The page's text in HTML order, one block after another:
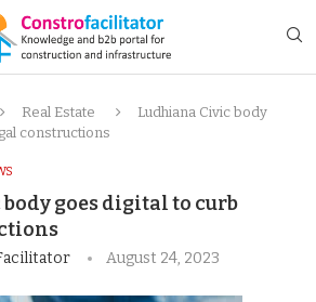
Real Estate
Ludhiana Civic body
constructions
goes digital to curb
August 24, 2023